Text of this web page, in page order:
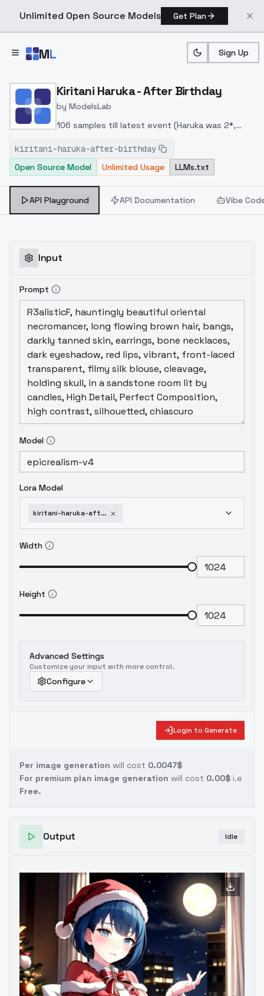
Unlimited Open Source Models Get Plan
ML Sign Up
Home > Models > ModelsLab > Kiritani Haruka After
Kiritani Haruka - After Birthday
by ModelsLab
106 samples till latest event (Haruka was 2*,
kiritani-haruka-after-birthday
Open Source Model
Unlimited Usage LLMs.txt
API Playground API Documentation Vibe
Input
Prompt
Model
Lora Model
kiritani-haruka-after-birthday
Width
Height
Advanced Settings
Customize your input with more control.
Configure
Login to Generate
Per image generation will cost 0.0047$
For premium plan image generation will cost 0.00$ i.e
Free.
Output Idle